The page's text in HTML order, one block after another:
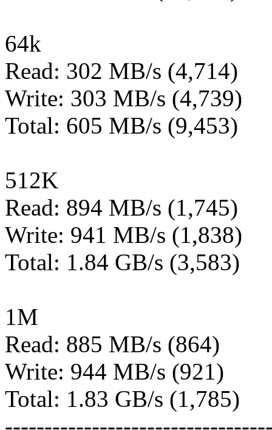
64k
Read: 302 MB/s (4,714)
Write: 303 MB/s (4,739)
Total: 605 MB/s (9,453)
512K
Read: 894 MB/s (1,745)
Write: 941 MB/s (1,838)
Total: 1.84 GB/s (3,583)
1M
Read: 885 MB/s (864)
Write: 944 MB/s (921)
Total: 1.83 GB/s (1,785)